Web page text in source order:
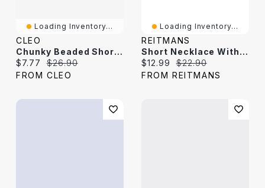
Loading Inventory...
CLEO
Chunky Beaded Short Necklace
Current price:
$7.77 Original price:
$26.90
FROM CLEO
Loading Inventory...
REITMANS
Short Necklace With Stones And Pearls
Current price:
$12.99 Original price:
$22.90
FROM REITMANS